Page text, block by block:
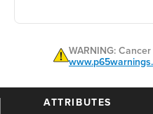
WARNING:
ATTRIBUTES